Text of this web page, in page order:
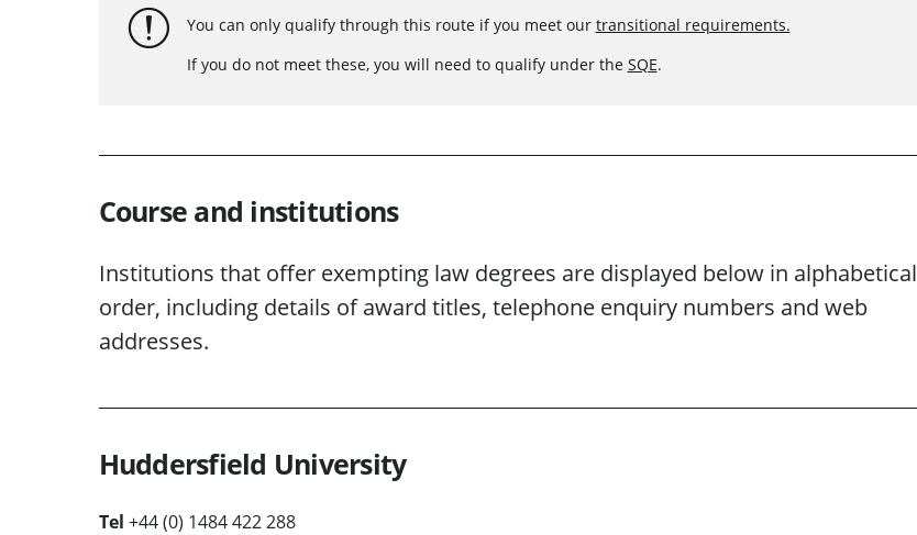
You can only qualify through this route if you meet our transitional requirements.
If you do not meet these, you will need to qualify under the SQE.
Course and institutions
Institutions that offer exempting law degrees are displayed below in alphabetical
order, including details of award titles, telephone enquiry numbers and web
addresses.
Huddersfield University
Tel +44 (0) 1484 422 288